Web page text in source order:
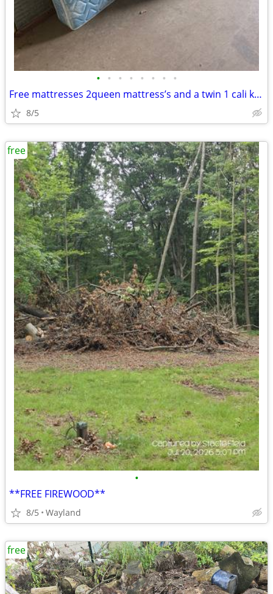
• • • • • • • •
Free mattresses 2queen mattress’s and a twin 1 cali king
8/5
•
**FREE FIREWOOD**
8/5 Wayland
free
free